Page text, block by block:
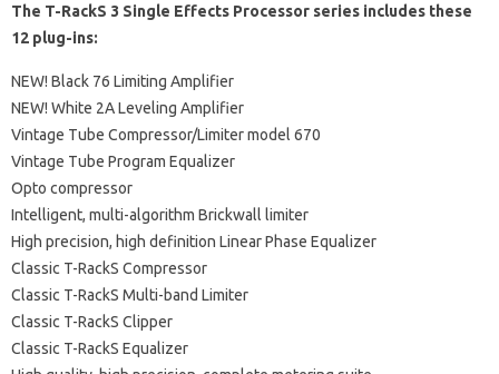
The T-RackS 3 Single Effects Processor series includes these
12 plug-ins:
NEW! Black 76 Limiting Amplifier
NEW! White 2A Leveling Amplifier
Vintage Tube Compressor/Limiter model 670
Vintage Tube Program Equalizer
Opto compressor
Intelligent, multi-algorithm Brickwall limiter
High precision, high definition Linear Phase Equalizer
Classic T-RackS Compressor
Classic T-RackS Multi-band Limiter
Classic T-RackS Clipper
Classic T-RackS Equalizer